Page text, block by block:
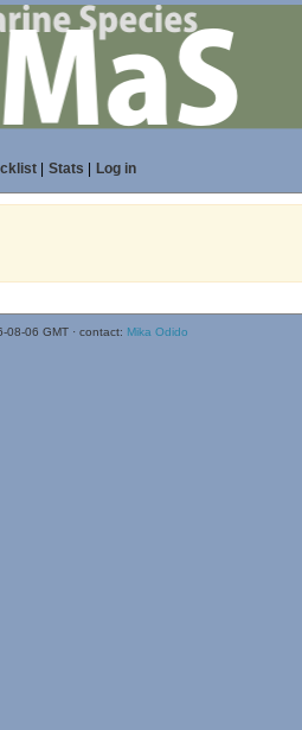
| Stats Log in
06 GMT · contact: Mika Odido